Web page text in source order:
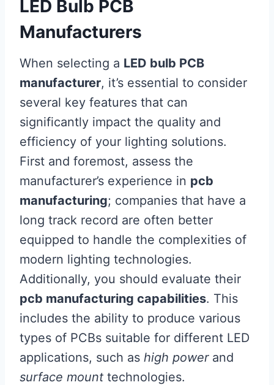
LED Bulb PCB
Manufacturers
When selecting a LED bulb PCB
manufacturer, it’s essential to consider
several key features that can
significantly impact the quality and
efficiency of your lighting solutions.
First and foremost, assess the
manufacturer’s experience in pcb
manufacturing; companies that have a
long track record are often better
equipped to handle the complexities of
modern lighting technologies.
Additionally, you should evaluate their
pcb manufacturing capabilities. This
includes the ability to produce various
types of PCBs suitable for different LED
applications, such as high powerand
surface mount technologies.